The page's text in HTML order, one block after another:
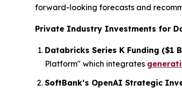
forward-looking forecasts and
Private Industry Investments for
Databricks Series K Funding ($1
Platform" which integrates
SoftBank’s OpenAI Strategic